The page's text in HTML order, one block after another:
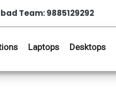
Team: 9885129292
Laptops Desktops